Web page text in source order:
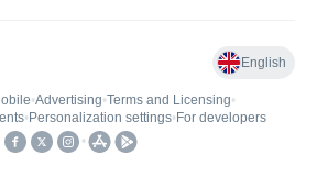
English
•Advertising•Terms and Licensing•
• Personalization settings• For developers
•